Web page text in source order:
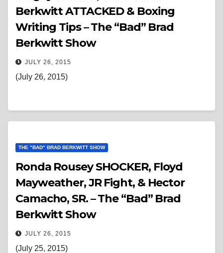
Berkwitt ATTACKED & Boxing
Writing Tips – The “Bad” Brad
Berkwitt Show
JULY 26, 2015
(July 26, 2015)
THE "BAD" BRAD BERKWITT SHOW
Ronda Rousey SHOCKER, Floyd
Mayweather, JR Fight, & Hector
Camacho, SR. – The “Bad” Brad
Berkwitt Show
JULY 26, 2015
(July 25, 2015)